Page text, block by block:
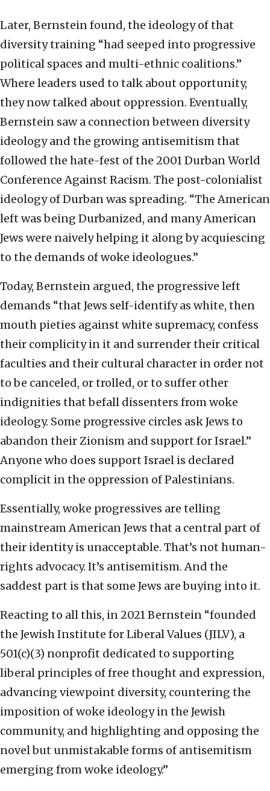
Later, Bernstein found, the ideology of that
diversity training “had seeped into progressive
political spaces and multi-ethnic coalitions.”
Where leaders used to talk about opportunity,
they now talked about oppression. Eventually,
Bernstein saw a connection between diversity
ideology and the growing antisemitism that
followed the hate-fest of the 2001 Durban World
Conference Against Racism. The post-colonialist
ideology of Durban was spreading. “The American
left was being Durbanized, and many American
Jews were naively helping it along by acquiescing
to the demands of woke ideologues.”
Today, Bernstein argued, the progressive left
demands “that Jews self-identify as white, then
mouth pieties against white supremacy, confess
their complicity in it and surrender their critical
faculties and their cultural character in order not
to be canceled, or trolled, or to suffer other
indignities that befall dissenters from woke
ideology. Some progressive circles ask Jews to
abandon their Zionism and support for Israel.”
Anyone who does support Israel is declared
complicit in the oppression of Palestinians.
Essentially, woke progressives are telling
mainstream American Jews that a central part of
their identity is unacceptable. That’s not human-
rights advocacy. It’s antisemitism. And the
saddest part is that some Jews are buying into it.
Reacting to all this, in 2021 Bernstein “founded
the Jewish Institute for Liberal Values (JILV), a
501(c)(3) nonprofit dedicated to supporting
liberal principles of free thought and expression,
advancing viewpoint diversity, countering the
imposition of woke ideology in the Jewish
community, and highlighting and opposing the
novel but unmistakable forms of antisemitism
emerging from woke ideology.”